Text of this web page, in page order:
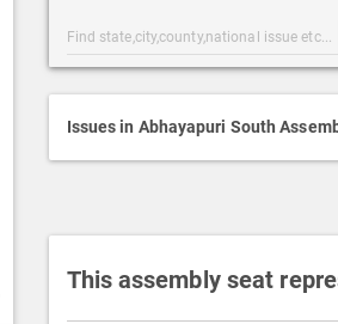
s
c
r
i
n
Post
Categories
Search
Issues in Abhayapuri South
This assembly seat